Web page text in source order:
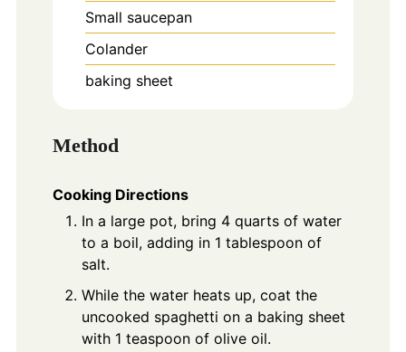
Small saucepan
Colander
baking sheet
Method
Cooking Directions
In a large pot, bring 4 quarts of water
to a boil, adding in 1 tablespoon of
salt.
While the water heats up, coat the
uncooked spaghetti on a baking sheet
with 1 teaspoon of olive oil.